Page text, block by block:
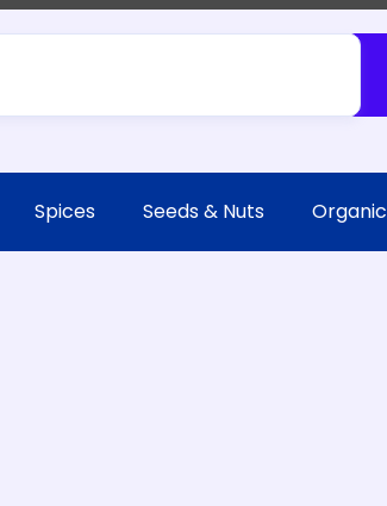
Spices Seeds & Nuts Organic